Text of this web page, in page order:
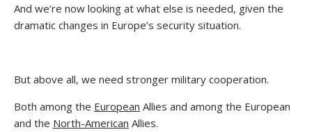
And we’re now looking at what else is needed, given the
dramatic changes in Europe’s security situation.
But above all, we need stronger military cooperation.
Both among the European Allies and among the European
and the North-American Allies.